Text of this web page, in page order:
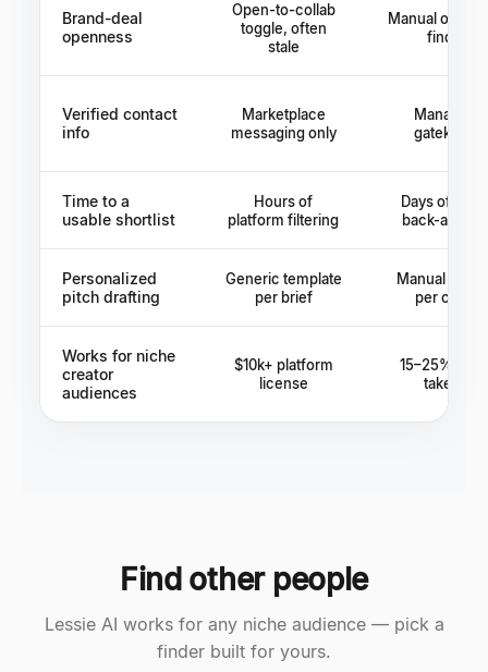
Brand-deal
openness
Open-to-collab
toggle, often
stale
Manual
find out
Verified contact
info
Marketplace
messaging only
Manager
Time to a
usable shortlist
Hours of
platform filtering
Days of
back-and-
Personalized
pitch drafting
Generic template
per brief
Manual
per
Works for niche
creator
audiences
$10k+ platform
license
15–25%
take rate
Find other people
Lessie AI works for any niche audience — pick a
finder built for yours.